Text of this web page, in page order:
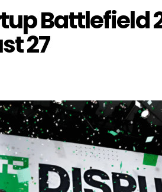
Battlefield
27